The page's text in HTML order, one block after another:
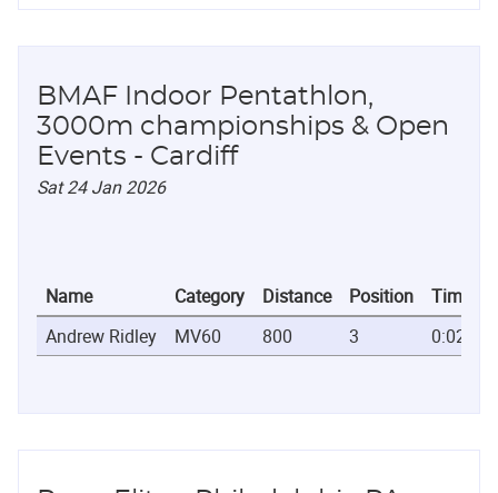
BMAF Indoor Pentathlon,
3000m championships & Open
Events - Cardiff
Sat 24 Jan 2026
Name Category Distance Position
Time
Andrew Ridley
MV60 800 3